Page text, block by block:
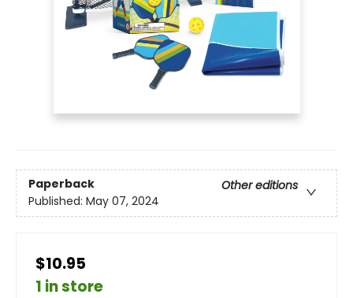
Paperback
Other editions
Published: May 07, 2024
$10.95
1 in store